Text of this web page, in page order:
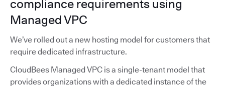
compliance requirements using
Managed VPC
We’ve rolled out a new hosting model for customers that
require dedicated infrastructure.
CloudBees Managed VPC is a single-tenant model that
provides organizations with a dedicated instance of the